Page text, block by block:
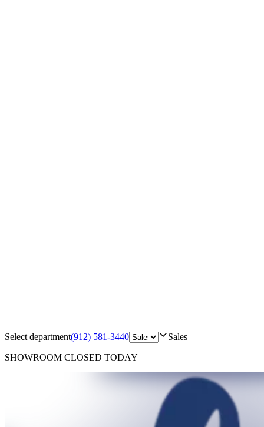
Select department(912) 581-3440 Sales
SHOWROOM CLOSED TODAY